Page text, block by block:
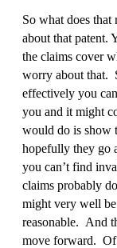
So what does that
about that patent.
the claims cover
worry about that.
effectively you
you and it might
would do is show
hopefully they go
you can’t find
claims probably
might very well
reasonable. And
move forward. Of